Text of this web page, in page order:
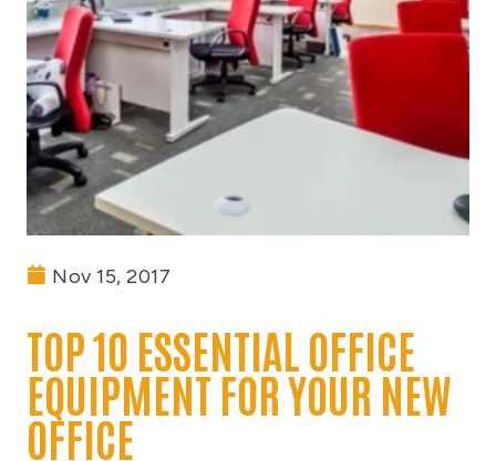
Nov 15, 2017
TOP 10 ESSENTIAL OFFICE
EQUIPMENT FOR YOUR NEW
OFFICE